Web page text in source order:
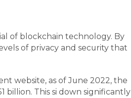
of blockchain technology. By
of privacy and security that
website, as of June 2022, the
billion. This si down significantly